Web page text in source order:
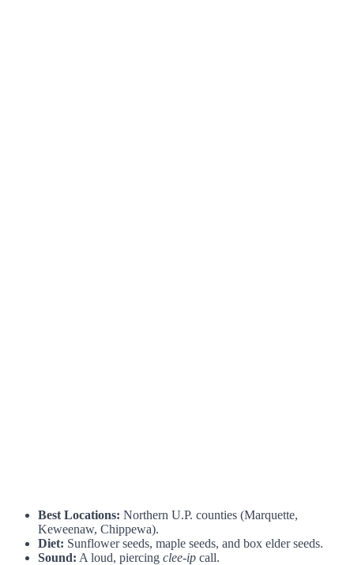
Best Locations: Northern U.P. counties (Marquette,
Keweenaw, Chippewa).
Diet: Sunflower seeds, maple seeds, and box elder seeds.
Sound: A loud, piercing clee-ip call.